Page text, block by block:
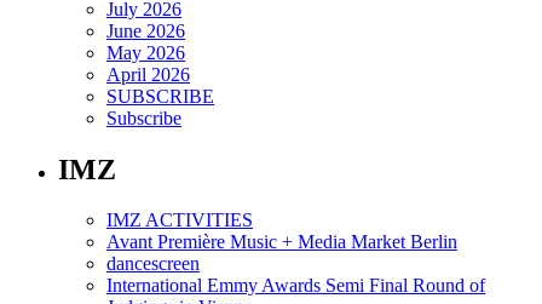
July 2026
June 2026
May 2026
April 2026
SUBSCRIBE
Subscribe
IMZ
IMZ ACTIVITIES
Avant Première Music + Media Market Berlin
dancescreen
International Emmy Awards Semi Final Round of